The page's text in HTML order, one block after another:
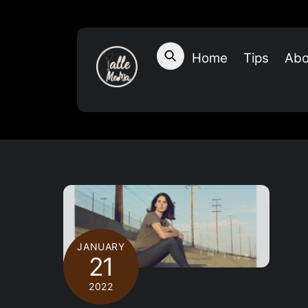
Home Tips
JANUARY
21
2022